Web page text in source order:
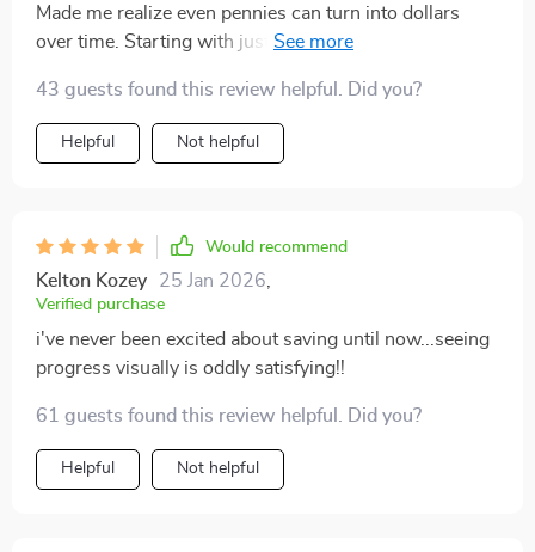
Made me realize even pennies can turn into dollars
over time. Starting with just 10% seemed silly at
43 guests found this review helpful. Did you?
Helpful Not helpful
Would recommend
Kelton Kozey 25 Jan 2026
Verified purchase
i've never been excited about saving until now...seeing
progress visually is oddly satisfying!!
61 guests found this review helpful. Did you?
Helpful Not helpful